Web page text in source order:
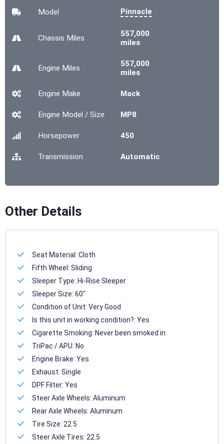
Model Pinnacle
Chassis Miles
557,000
miles
Engine Miles
557,000
miles
Engine Make Mack
Engine Model / Size MP8
Horsepower 450
Transmission Automatic
Other Details
Seat Material:Cloth
Fifth Wheel:Sliding
Sleeper Type: Hi-Rise Sleeper
Sleeper Size:60"
Condition of Unit:Very Good
Is this unit in working condition?:Yes
Cigarette Smoking: Never been smoked in
TriPac / APU: No
Engine Brake:Yes
Exhaust:Single
DPF Filter:Yes
Steer Axle Wheels:Aluminum
Rear Axle Wheels:Aluminum
Tire Size: 22.5
Steer Axle Tires: 22.5